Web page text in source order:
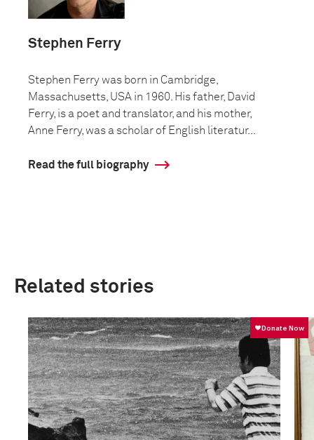
Stephen Ferry
Stephen Ferry was born in Cambridge,
Massachusetts, USA in 1960. His father, David
Ferry, is a poet and translator, and his mother,
Anne Ferry, was a scholar of English literatur...
Read the full biography
Related stories